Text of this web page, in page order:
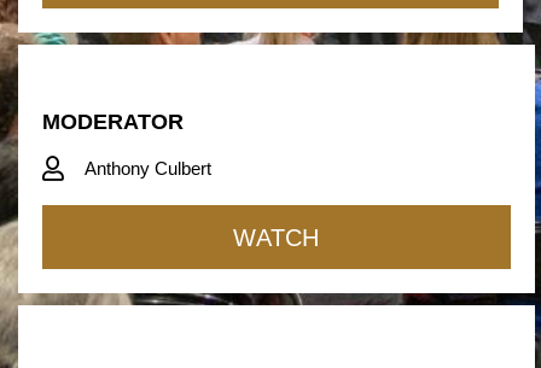
MODERATOR
Anthony Culbert
WATCH